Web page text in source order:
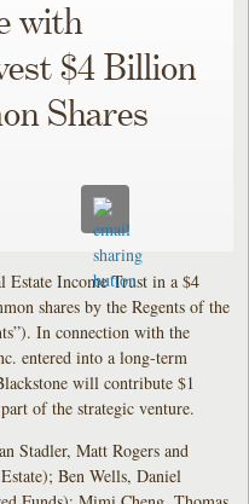
with
$4 Billion
Shares
Estate Income Trust in a $4
shares by the Regents of the
In connection with the
entered into a long-term
will contribute $1
of the strategic venture.
Stadler, Matt Rogers and
Ben Wells, Daniel